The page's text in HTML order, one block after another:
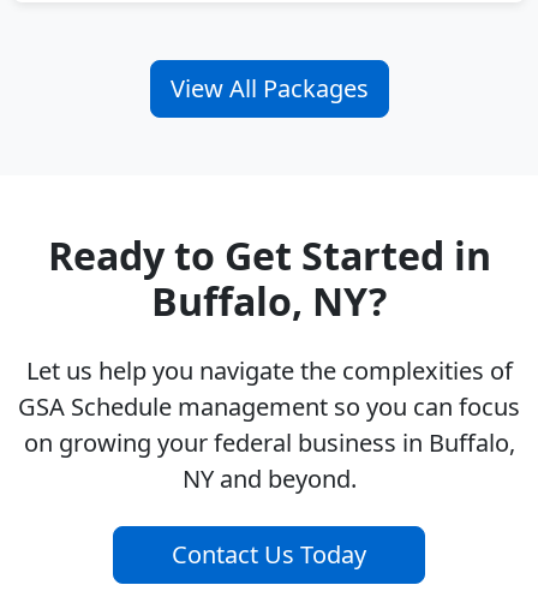
View All Packages
Ready to Get Started in
Buffalo, NY?
Let us help you navigate the complexities of
GSA Schedule management so you can focus
on growing your federal business in Buffalo,
NY and beyond.
Contact Us Today